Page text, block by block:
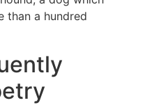
than a hundred